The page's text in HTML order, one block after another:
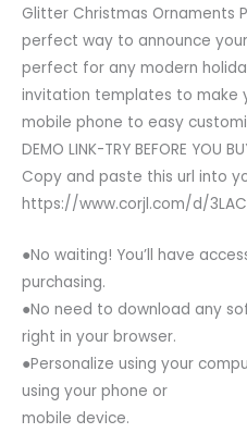
Glitter Christmas Ornaments
perfect way to announce
perfect for any modern
invitation templates to make
mobile phone to easy
DEMO LINK-TRY BEFORE YOU
Copy and paste this url into
https://www.corjl.com/d/
●No waiting! You’ll have
purchasing.
●No need to download any
right in your browser.
●Personalize using your
using your phone or
mobile device.